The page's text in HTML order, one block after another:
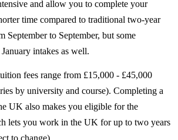
and allow you to complete your
time compared to traditional two-year
September to September, but some
intakes as well.
fees range from £15,000 - £45,000
by university and course). Completing a
UK also makes you eligible for the
lets you work in the UK for up to two years
to change).